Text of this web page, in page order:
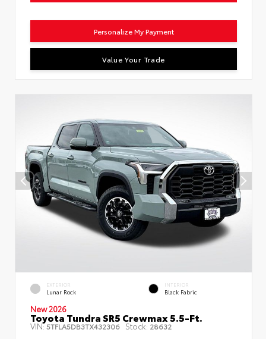
Personalize My Payment
Value Your Trade
EXTERIOR
Lunar Rock
INTERIOR
Black Fabric
New 2026
Toyota Tundra SR5 Crewmax 5.5-Ft.
VIN:5TFLA5DB3TX432306 Stock: 28632